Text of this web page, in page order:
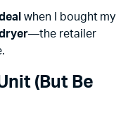
when I bought my
—the retailer
(But Be